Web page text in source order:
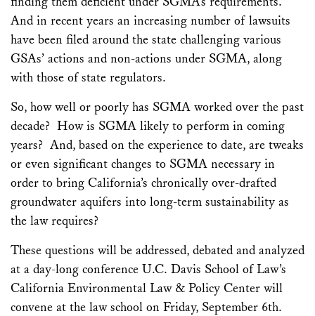
And in recent years an increasing number of lawsuits
have been filed around the state challenging various
GSAs’ actions and non-actions under SGMA, along
with those of state regulators.
So, how well or poorly has SGMA worked over the past
decade? How is SGMA likely to perform in coming
years? And, based on the experience to date, are tweaks
or even significant changes to SGMA necessary in
order to bring California’s chronically over-drafted
groundwater aquifers into long-term sustainability as
the law requires?
These questions will be addressed, debated and analyzed
at a day-long conference U.C. Davis School of Law’s
California Environmental Law & Policy Center will
convene at the law school on Friday, September 6th.